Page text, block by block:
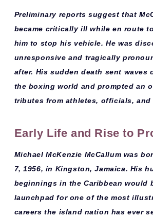
Preliminary reports suggest that
became critically ill while en route
him to stop his vehicle. He was
unresponsive and tragically
after. His sudden death sent waves
the boxing world and prompted an
tributes from athletes, officials, and
Early Life and Rise to
Michael McKenzie McCallum was
7, 1956, in Kingston, Jamaica. His
beginnings in the Caribbean would
launchpad for one of the most
careers the island nation has ever